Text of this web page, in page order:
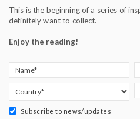
This is the beginning of a series of
definitely want to collect.
Enjoy the reading!
Subscribe to news/updates